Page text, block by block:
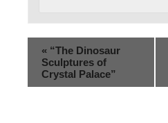
« “The Dinosaur
Sculptures of
Crystal Palace”